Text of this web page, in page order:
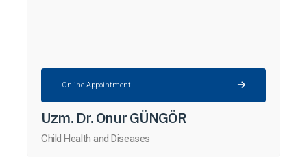
Online Appointment
Uzm. Dr. Onur GÜNGÖR
Child Health and Diseases